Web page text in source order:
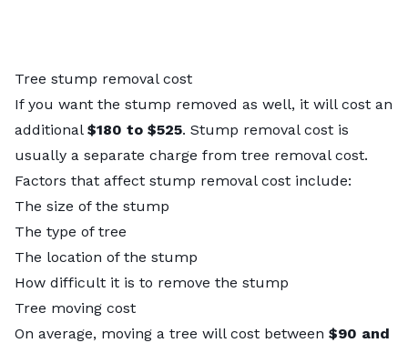
Tree stump removal cost
If you want the stump removed as well, it will cost an
additional $180 to $525. Stump removal cost is
usually a separate charge from tree removal cost.
Factors that affect stump removal cost include:
The size of the stump
The type of tree
The location of the stump
How difficult it is to remove the stump
Tree moving cost
On average, moving a tree will cost between $90 and